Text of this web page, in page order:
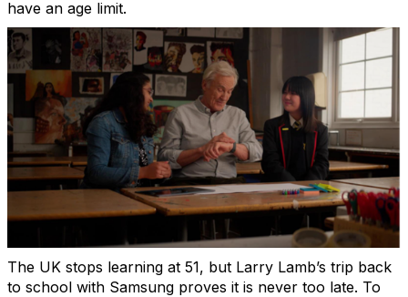
have an age limit.
The UK stops learning at 51, but Larry Lamb’s trip back
to school with Samsung proves it is never too late. To